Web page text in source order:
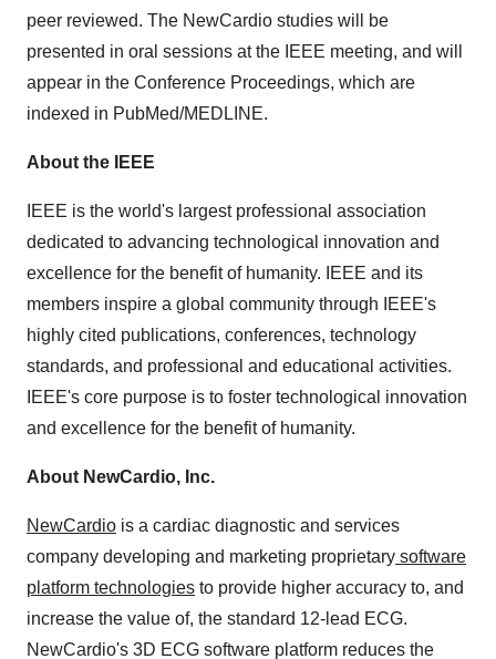
peer reviewed. The NewCardio studies will be
presented in oral sessions at the IEEE meeting, and will
appear in the Conference Proceedings, which are
indexed in PubMed/MEDLINE.
About the IEEE
IEEE is the world's largest professional association
dedicated to advancing technological innovation and
excellence for the benefit of humanity. IEEE and its
members inspire a global community through IEEE's
highly cited publications, conferences, technology
standards, and professional and educational activities.
IEEE's core purpose is to foster technological innovation
and excellence for the benefit of humanity.
About NewCardio, Inc.
NewCardio is a cardiac diagnostic and services
company developing and marketing proprietary software
platform technologies to provide higher accuracy to, and
increase the value of, the standard 12-lead ECG.
NewCardio's 3D ECG software platform reduces the